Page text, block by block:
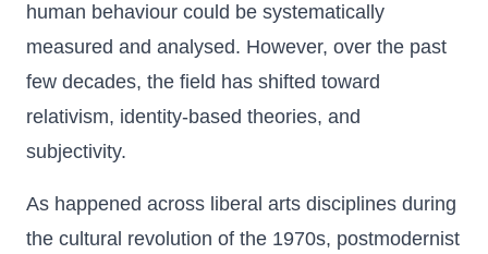
human behaviour could be systematically
measured and analysed. However, over the past
few decades, the field has shifted toward
relativism, identity-based theories, and
subjectivity.
As happened across liberal arts disciplines during
the cultural revolution of the 1970s, postmodernist